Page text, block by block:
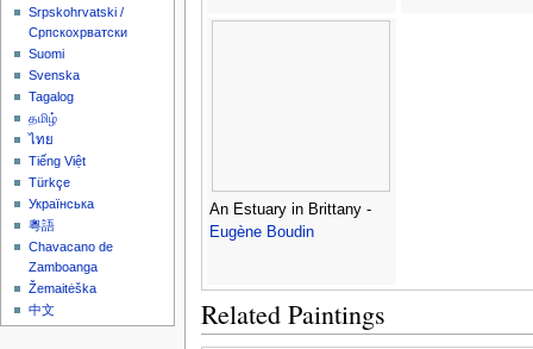
An Estuary in Brittany -
Eugène Boudin
Related Paintings
Srpskohrvatski /
Српскохрватски
Suomi
Svenska
Tagalog
தமிழ்
ไทย
Tiếng Việt
Türkçe
Українська
粵語
Chavacano de
Zamboanga
Žemaitėška
中文